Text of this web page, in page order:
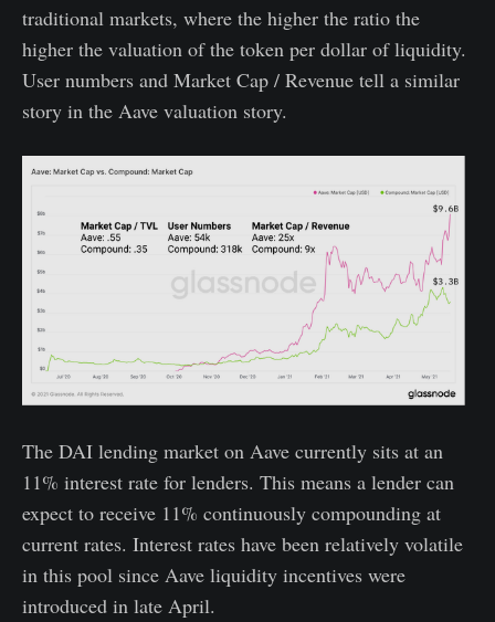
traditional markets, where the higher the ratio the
higher the valuation of the token per dollar of liquidity.
User numbers and Market Cap / Revenue tell a similar
story in the Aave valuation story.
The DAI lending market on Aave currently sits at an
11% interest rate for lenders. This means a lender can
expect to receive 11% continuously compounding at
current rates. Interest rates have been relatively volatile
in this pool since Aave liquidity incentives were
introduced in late April.